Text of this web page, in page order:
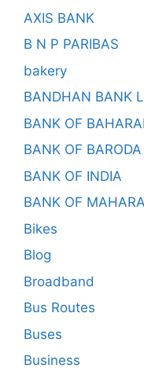
AXIS BANK
B N P PARIBAS
bakery
BANDHAN BANK
BANK OF
BANK OF BARODA
BANK OF INDIA
BANK OF
Bikes
Blog
Broadband
Bus Routes
Buses
Business